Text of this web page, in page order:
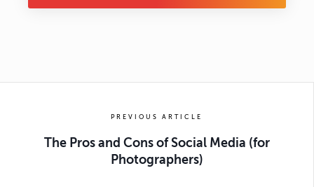
PREVIOUS ARTICLE
The Pros and Cons of Social Media (for
Photographers)